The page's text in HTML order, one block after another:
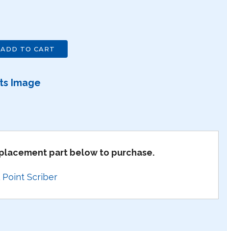
ADD TO CART
Image
part below to purchase.
Scriber